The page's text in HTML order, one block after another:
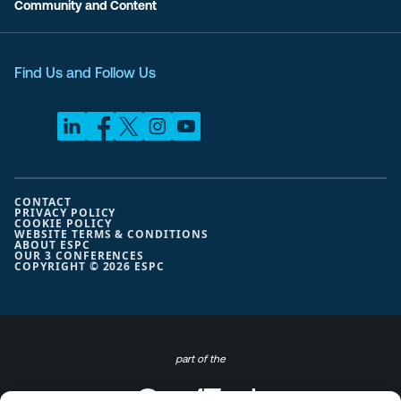
Community and Content
Find Us and Follow Us
COPYRIGHT © 2026 ESPC
CONTACT
PRIVACY POLICY
COOKIE POLICY
WEBSITE TERMS & CONDITIONS
ABOUT ESPC
OUR 3 CONFERENCES
part of the